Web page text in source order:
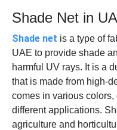
Shade Net in
Shade net is a type of
UAE to provide shade
harmful UV rays. It is a
that is made from high-
comes in various
different applications.
agriculture and